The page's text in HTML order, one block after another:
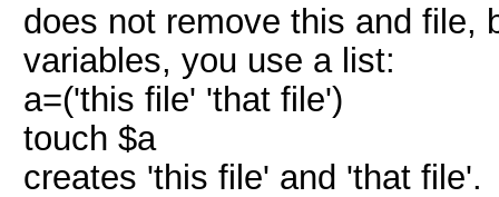
does not remove this and file,
variables, you use a list:
a=('this file' 'that file')
touch $a
creates 'this file' and 'that file'.